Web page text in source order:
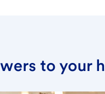
to your